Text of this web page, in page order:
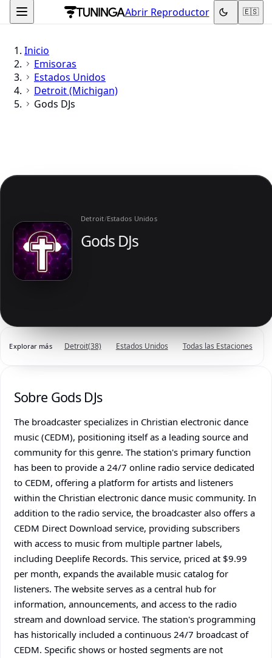
Abrir Reproductor 🇪🇸
Inicio
Emisoras
Estados Unidos
Detroit (Michigan)
Gods DJs
Detroit/Estados Unidos
Gods DJs
Explorar más Detroit(38) Estados Unidos Todas las Estaciones
Sobre Gods DJs
The broadcaster specializes in Christian electronic dance
music (CEDM), positioning itself as a leading source and
community for this genre. The station's primary function
has been to provide a 24/7 online radio service dedicated
to CEDM, offering a platform for artists and listeners
within the Christian electronic dance music community. In
addition to the radio service, the broadcaster also offers a
CEDM Direct Download service, providing subscribers
with access to music from multiple partner labels,
including Deeplife Records. This service, priced at $9.99
per month, expands the available music catalog for
listeners. The website serves as a central hub for
information, announcements, and access to the radio
stream and download service. The station's programming
has historically included a continuous 24/7 broadcast of
CEDM. Specific shows or hosted segments are not